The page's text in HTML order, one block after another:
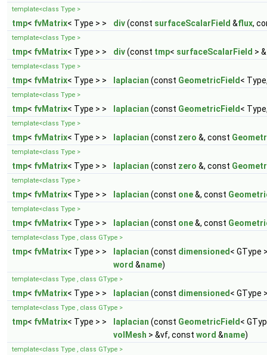
template<class Type >
tmp< fvMatrix< Type > > div(const surfaceScalarField &flux,
template<class Type >
tmp< fvMatrix< Type > > div(const tmp< surfaceScalarField >
template<class Type >
tmp< fvMatrix< Type > > laplacian (const GeometricField <
template<class Type >
tmp< fvMatrix< Type > > laplacian (const GeometricField <
template<class Type >
tmp< fvMatrix< Type > > laplacian (const zero &, const
template<class Type >
tmp< fvMatrix< Type > > laplacian (const zero &, const
template<class Type >
tmp< fvMatrix< Type > > laplacian (const one&, const
template<class Type >
tmp< fvMatrix< Type > > laplacian (const one&, const
template<class Type , class GType >
tmp< fvMatrix< Type > > laplacian (const dimensioned < GType
word &name)
template<class Type , class GType >
tmp< fvMatrix< Type > > laplacian (const dimensioned < GType
template<class Type , class GType >
tmp< fvMatrix< Type > > laplacian (const GeometricField <
volMesh > &vf, const word &name)
template<class Type , class GType >